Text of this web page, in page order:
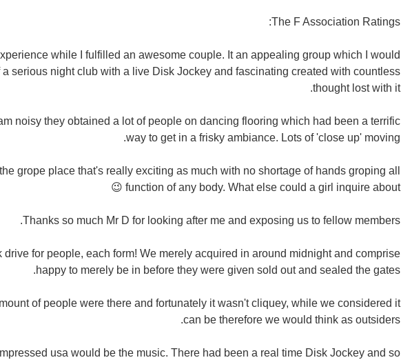
The F Association Ratings:
while I fulfilled an awesome couple. It an appealing group which I would
a serious night club with a live Disk Jockey and fascinating created with countless
thought lost with it.
noisy they obtained a lot of people on dancing flooring which had been a terrific
way to get in a frisky ambiance. Lots of 'close up' moving.
grope place that's really exciting as much with no shortage of hands groping all
function of any body. What else could a girl inquire about 😉
Thanks so much Mr D for looking after me and exposing us to fellow members.
drive for people, each form! We merely acquired in around midnight and comprise
happy to merely be in before they were given sold out and sealed the gates.
of people were there and fortunately it wasn't cliquey, while we considered it
can be therefore we would think as outsiders.
usa would be the music. There had been a real time Disk Jockey and so